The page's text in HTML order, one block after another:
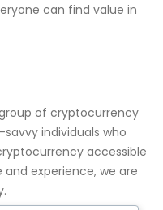
can find value in
of cryptocurrency
individuals who
accessible
experience, we are